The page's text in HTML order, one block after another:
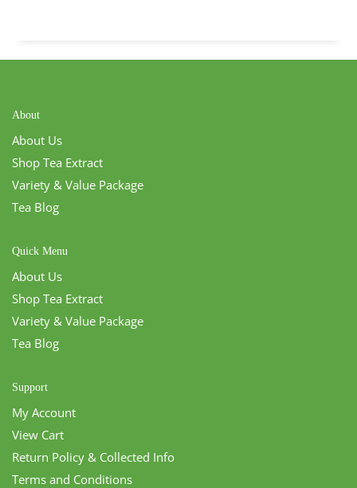
About
About Us
Shop Tea Extract
Variety & Value Package
Tea Blog
Quick Menu
About Us
Shop Tea Extract
Variety & Value Package
Tea Blog
Support
My Account
View Cart
Return Policy & Collected Info
Terms and Conditions